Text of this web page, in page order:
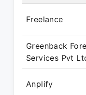
Freelance
Greenback
Services Pvt
Anplify